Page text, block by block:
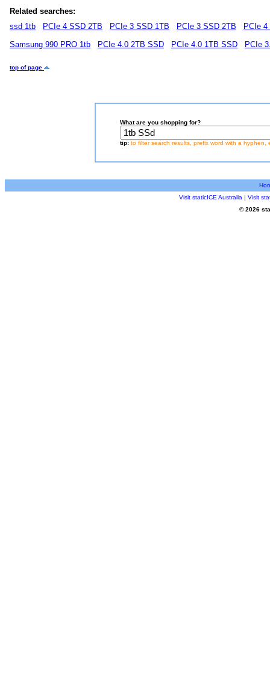
Related searches:
ssd 1tb
PCIe 4 SSD 2TB PCIe 3 SSD 1TB PCIe 3 SSD 2TB
PCIe
Samsung 990 PRO 1tb
PCIe 4.0 2TB SSD PCIe 4.0 1TB SSD PCIe
top of page
What are you shopping for?
tip: to filter search results, prefix word with a hyphen,
Visit staticICE Australia | Visit
© 2026